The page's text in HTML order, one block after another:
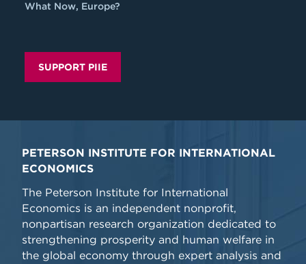
What Now, Europe?
SUPPORT PIIE
PETERSON INSTITUTE FOR INTERNATIONAL
ECONOMICS
The Peterson Institute for International
Economics is an independent nonprofit,
nonpartisan research organization dedicated to
strengthening prosperity and human welfare in
the global economy through expert analysis and